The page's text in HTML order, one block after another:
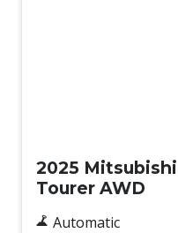
2025
Tourer AWD
Automatic